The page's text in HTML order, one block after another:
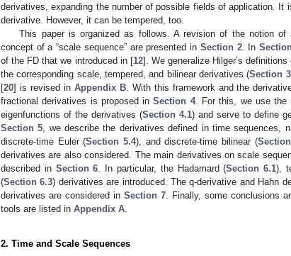
derivatives, expanding the number of possible fields of application.
derivative. However, it can be tempered, too.
This paper is organized as follows. A revision of the notion of
concept of a “scale sequence” are presented in Section 2. In
of the FD that we introduced in [12]. We generalize Hilger’s
the corresponding scale, tempered, and bilinear derivatives (Section
[20] is revised in Appendix B. With this framework and the
fractional derivatives is proposed inSection 4. For this, we use the
eigenfunctions of the derivatives (Section 4.1) and serve to define
Section 5 , we describe the derivatives defined in time sequences,
discrete-time Euler (Section 5.4), and discrete-time bilinear (
derivatives are also considered. The main derivatives on scale
described in Section 6 . In particular, the Hadamard (Section 6.1),
(Section 6.3) derivatives are introduced. The q-derivative and Hahn
derivatives are considered in Section 7 . Finally, some conclusions
tools are listed in Appendix A
2. Time and Scale Sequences